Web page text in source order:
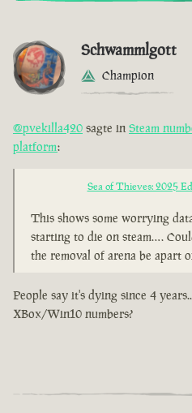
Schwammlgott
Champion
@pvekilla420 sagte in Steam
platform:
Sea of Thieves: 2025
This shows some worrying
starting to die on steam….
the removal of arena be apart
People say it's dying since 4
XBox/Win10 numbers?